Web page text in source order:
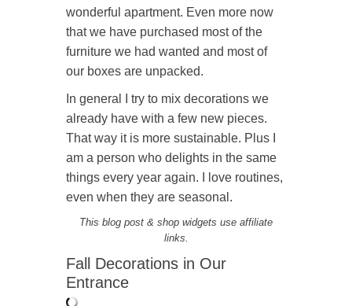
wonderful apartment. Even more now
that we have purchased most of the
furniture we had wanted and most of
our boxes are unpacked.
In general I try to mix decorations we
already have with a few new pieces.
That way it is more sustainable. Plus I
am a person who delights in the same
things every year again. I love routines,
even when they are seasonal.
This blog post & shop widgets use affiliate
links.
Fall Decorations in Our
Entrance